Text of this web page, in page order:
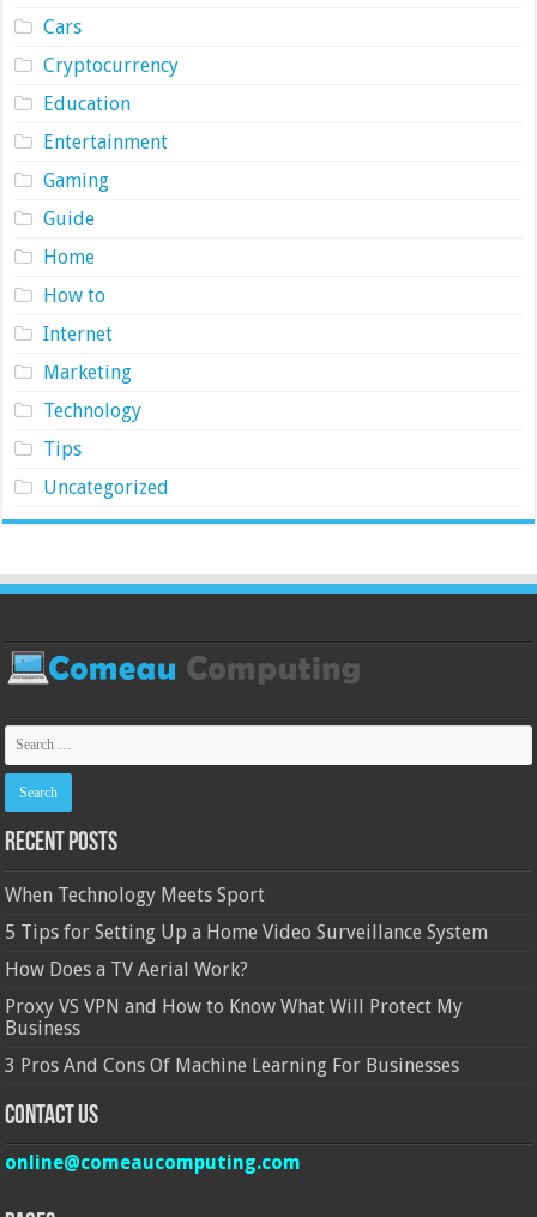
Cars
Cryptocurrency
Education
Entertainment
Gaming
Guide
Home
How to
Internet
Marketing
Technology
Tips
Uncategorized
Recent Posts
When Technology Meets Sport
5 Tips for Setting Up a Home Video Surveillance System
How Does a TV Aerial Work?
Proxy VS VPN and How to Know What Will Protect My
Business
3 Pros And Cons Of Machine Learning For Businesses
Contact Us
online@comeaucomputing.com